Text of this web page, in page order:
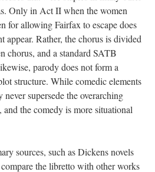
Only in Act II when the women
for allowing Fairfax to escape does
appear. Rather, the chorus is divided
chorus, and a standard SATB
parody does not form a
structure. While comedic elements
supersede the overarching
the comedy is more situational
sources, such as Dickens novels
the libretto with other works